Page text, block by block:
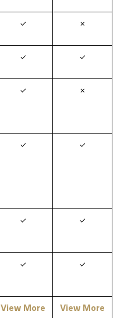
✓ ✗
✓ ✓
✓ ✗
✓ ✓
✓ ✓
✓ ✓
View More View More